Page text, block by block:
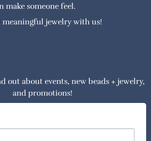
make someone feel.
meaningful jewelry with us!
out about events, new beads + jewelry,
and promotions!